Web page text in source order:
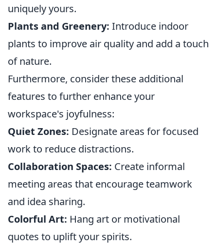
uniquely yours.
Plants and Greenery: Introduce indoor
plants to improve air quality and add a touch
of nature.
Furthermore, consider these additional
features to further enhance your
workspace's joyfulness:
Quiet Zones: Designate areas for focused
work to reduce distractions.
Collaboration Spaces: Create informal
meeting areas that encourage teamwork
and idea sharing.
Colorful Art: Hang art or motivational
quotes to uplift your spirits.